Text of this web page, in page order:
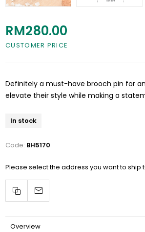
CUSTOMER PRICE
RM280.00
Definitely a must-have brooch pin for
elevate their style while making a
In stock
Code: BH5170
Please select the address you want to ship
Overview